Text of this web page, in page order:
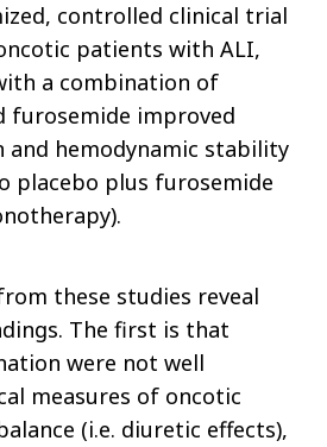
controlled clinical trial
patients with ALI,
a combination of
furosemide improved
and hemodynamic stability
placebo plus furosemide
these studies reveal
The first is that
were not well
measures of oncotic
(i.e. diuretic effects),